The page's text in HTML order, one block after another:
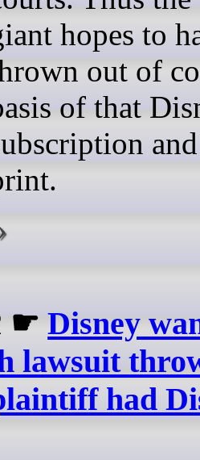
hopes to
out of
of that
☛Disney
lawsuit
had